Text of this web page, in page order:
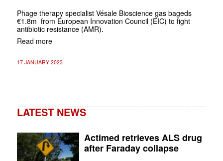
Phage therapy specialist Vésale Bioscience gas bageds
€1.8m from European Innovation Council (EIC) to fight
antibiotic resistance (AMR).
Read more
17 JANUARY 2023
LATEST NEWS
Actimed retrieves ALS drug
after Faraday collapse